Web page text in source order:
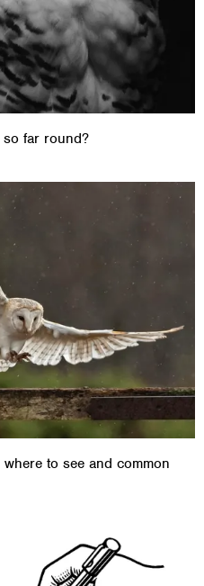
far round?
to see and common